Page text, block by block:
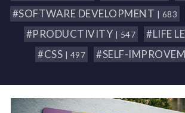
#SOFTWARE DEVELOPMENT | 683
#PRODUCTIVITY | 547 #LIFE
#CSS | 497 #SELF-